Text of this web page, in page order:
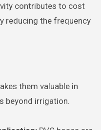
contributes to cost
reducing the frequency
them valuable in
beyond irrigation.